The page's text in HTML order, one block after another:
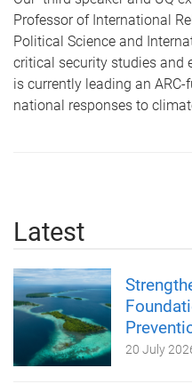
Professor of International
Political Science and
critical security studies and
is currently leading an
national responses to
Latest
20 July